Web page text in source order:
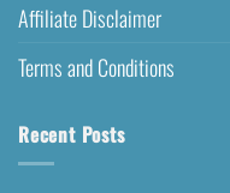
Affiliate Disclaimer
Terms and Conditions
Recent Posts